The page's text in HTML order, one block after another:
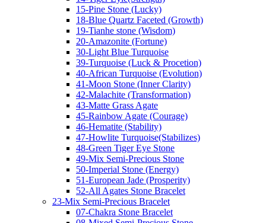
15-Pine Stone (Lucky)
18-Blue Quartz Faceted (Growth)
19-Tianhe stone (Wisdom)
20-Amazonite (Fortune)
30-Light Blue Turquoise
39-Turquoise (Luck & Procetion)
40-African Turquoise (Evolution)
41-Moon Stone (Inner Clarity)
42-Malachite (Transformation)
43-Matte Grass Agate
45-Rainbow Agate (Courage)
46-Hematite (Stability)
47-Howlite Turquoise(Stabilizes)
48-Green Tiger Eye Stone
49-Mix Semi-Precious Stone
50-Imperial Stone (Energy)
51-European Jade (Prosperity)
52-All Agates Stone Bracelet
23-Mix Semi-Precious Bracelet
07-Chakra Stone Bracelet